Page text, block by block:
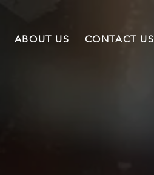
ABOUT US CONTACT US